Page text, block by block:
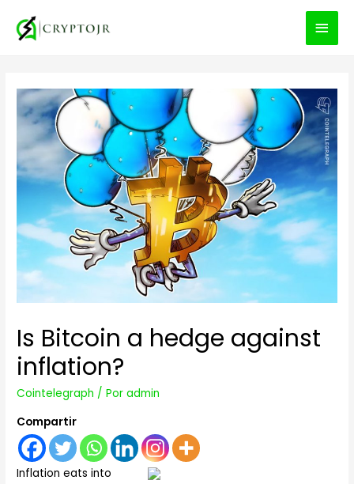
Is Bitcoin a hedge against
inflation?
Cointelegraph / Poradmin
Compartir
Inflation eats into